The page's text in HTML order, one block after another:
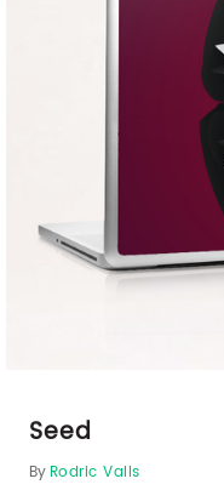
Seed
ByRodric Valls